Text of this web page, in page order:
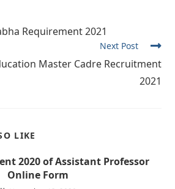
Requirement 2021
Next Post
Master Cadre Recruitment
2021
LIKE
2020 of Assistant Professor
Online Form